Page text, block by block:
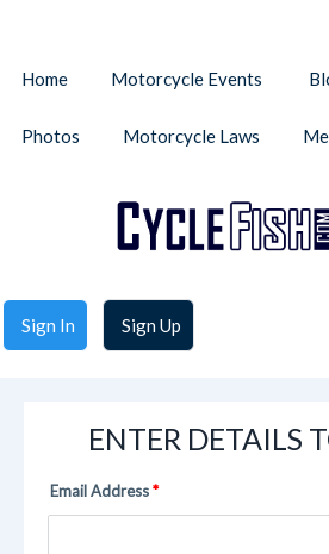
Sign In Sign Up
Home Motorcycle Events
Photos Motorcycle Laws
ENTER DETAILS
Email Address